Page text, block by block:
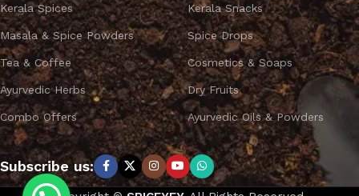
Kerala Spices
Masala & Spice Powders
Tea & Coffee
Ayurvedic Herbs
Combo Offers
Kerala Snacks
Spice Drops
Cosmetics & Soaps
Dry Fruits
Ayurvedic Oils & Powders
Subscribe us: